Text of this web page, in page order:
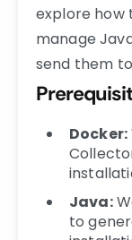
explore how
manage
send them
Docker:
Java:
to